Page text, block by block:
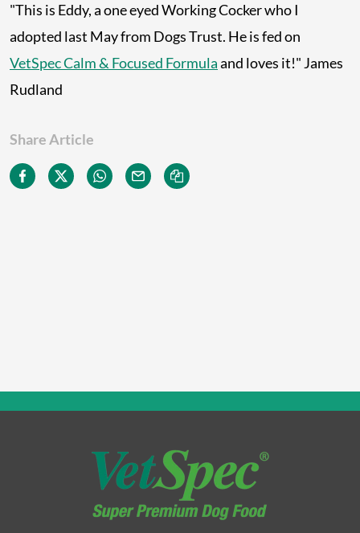
"This is Eddy, a one eyed Working Cocker who I
adopted last May from Dogs Trust. He is fed on
VetSpec Calm & Focused Formulaand loves it!" James
Rudland
Share Article